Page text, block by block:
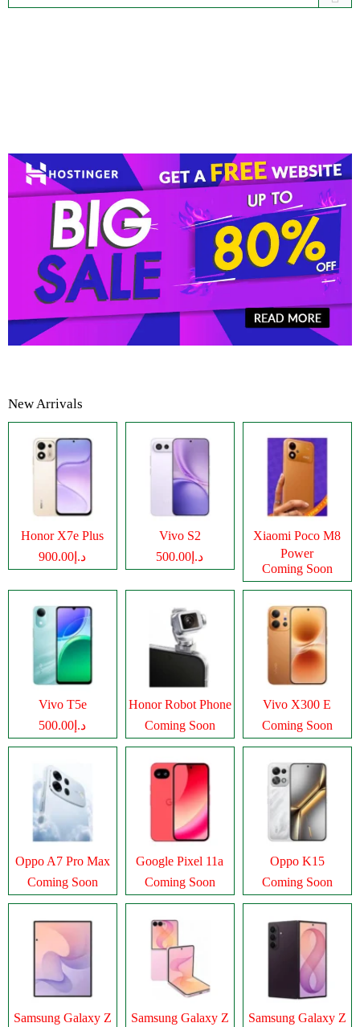
New Arrivals
Honor X7e Plus
د.إ900.00
Vivo S2
د.إ500.00
Xiaomi Poco M8
Power
Coming Soon
Vivo T5e
د.إ500.00
Honor Robot Phone
Coming Soon
Vivo X300 E
Coming Soon
Oppo A7 Pro Max
Coming Soon
Google Pixel 11a
Coming Soon
Oppo K15
Coming Soon
Samsung Galaxy Z
Samsung Galaxy Z
Samsung Galaxy Z